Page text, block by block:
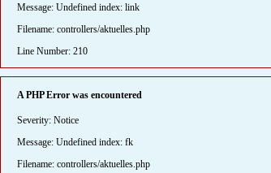
Message: Undefined index: link
Filename: controllers/aktuelles.php
Line Number: 210
A PHP Error was encountered
Severity: Notice
Message: Undefined index: fk
Filename: controllers/aktuelles.php